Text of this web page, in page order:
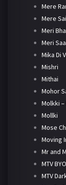
Mere
Mere Sai
Meri
Meri
Mika Di
Mishri
Mithai
Mohor
Molkki
Mollki
Mose
Moving
Mr and
MTV
MTV